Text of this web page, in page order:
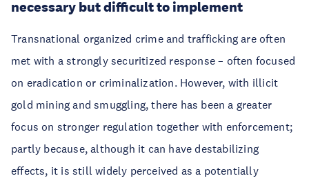
necessary but difficult to implement
Transnational organized crime and trafficking are often
met with a strongly securitized response – often focused
on eradication or criminalization. However, with illicit
gold mining and smuggling, there has been a greater
focus on stronger regulation together with enforcement;
partly because, although it can have destabilizing
effects, it is still widely perceived as a potentially